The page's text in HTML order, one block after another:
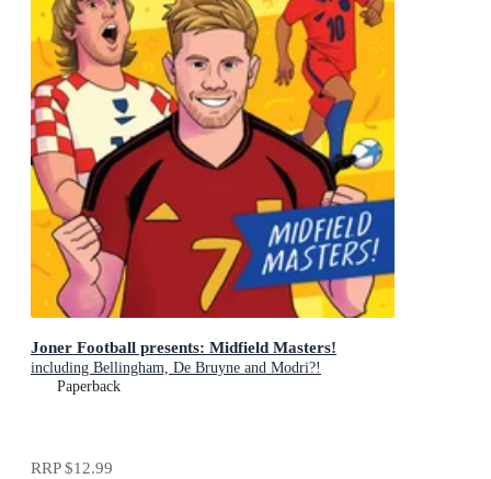
Joner Football presents: Midfield Masters!
including Bellingham, De Bruyne and Modri?!
Paperback
RRP$12.99